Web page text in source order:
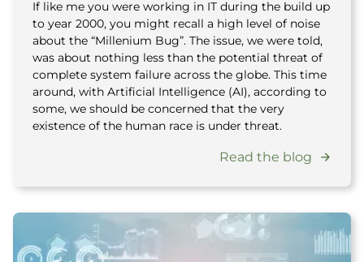
If like me you were working in IT during the build up
to year 2000, you might recall a high level of noise
about the “Millenium Bug”. The issue, we were told,
was about nothing less than the potential threat of
complete system failure across the globe. This time
around, with Artificial Intelligence (AI), according to
some, we should be concerned that the very
existence of the human race is under threat.
Read the blog